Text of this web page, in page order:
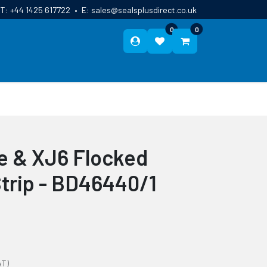
T: +44 1425 617722 • E: sales@sealsplusdirect.co.uk
0 0
& XJ6 Flocked
- BD46440/1